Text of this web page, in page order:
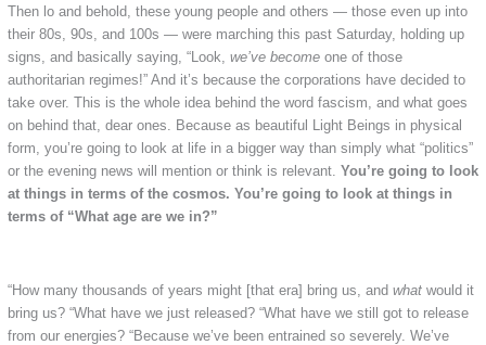
Then lo and behold, these young people and others — those even up into
their 80s, 90s, and 100s — were marching this past Saturday, holding up
signs, and basically saying, “Look, we’ve becomeone of those
authoritarian regimes!” And it’s because the corporations have decided to
take over. This is the whole idea behind the word fascism, and what goes
on behind that, dear ones. Because as beautiful Light Beings in physical
form, you’re going to look at life in a bigger way than simply what “politics”
or the evening news will mention or think is relevant. You’re going to look
at things in terms of the cosmos. You’re going to look at things in
terms of “What age are we in?”
“How many thousands of years might [that era] bring us, and whatwould it
bring us? “What have we just released? “What have we still got to release
from our energies? “Because we’ve been entrained so severely. We’ve